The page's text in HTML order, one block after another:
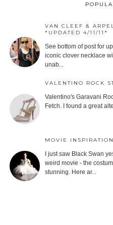
VAN CLEEF &
*UPDATED 4/11/11*
See bottom of post for
iconic clover necklace
unab...
VALENTINO ROCK
Valentino's Garavani
Fetch. I found a great
MOVIE
I just saw Black Swan
weird movie - the
stunning. Here ar...